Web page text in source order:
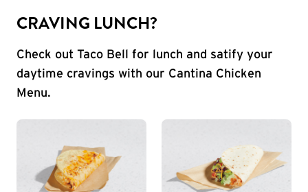
CRAVING LUNCH?
Check out Taco Bell for lunch and satify your
daytime cravings with our Cantina Chicken
Menu.